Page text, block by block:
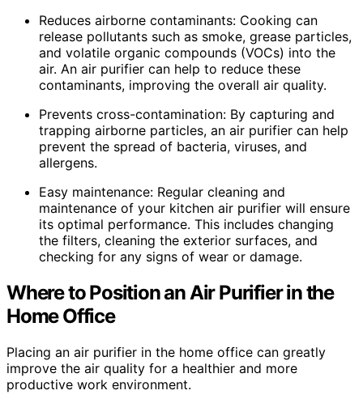
Reduces airborne contaminants: Cooking can
release pollutants such as smoke, grease particles,
and volatile organic compounds (VOCs) into the
air. An air purifier can help to reduce these
contaminants, improving the overall air quality.
Prevents cross-contamination: By capturing and
trapping airborne particles, an air purifier can help
prevent the spread of bacteria, viruses, and
allergens.
Easy maintenance: Regular cleaning and
maintenance of your kitchen air purifier will ensure
its optimal performance. This includes changing
the filters, cleaning the exterior surfaces, and
checking for any signs of wear or damage.
Where to Position an Air Purifier in the
Home Office
Placing an air purifier in the home office can greatly
improve the air quality for a healthier and more
productive work environment.